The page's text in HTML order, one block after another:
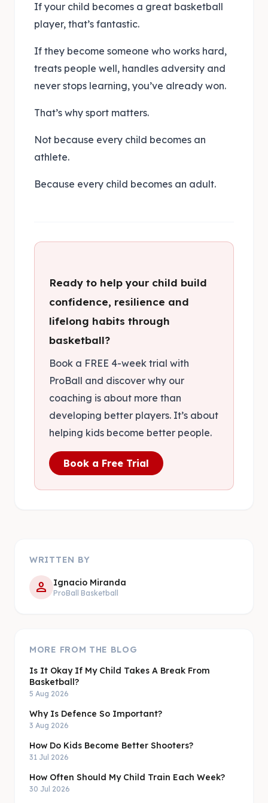
If your child becomes a great basketball
player, that’s fantastic.
If they become someone who works hard,
treats people well, handles adversity and
never stops learning, you’ve already won.
That’s why sport matters.
Not because every child becomes an
athlete.
Because every child becomes an adult.
Ready to help your child build
confidence, resilience and
lifelong habits through
basketball?
Book a FREE 4-week trial with
ProBall and discover why our
coaching is about more than
developing better players. It’s about
helping kids become better people.
Book a Free Trial
WRITTEN BY
person Ignacio Miranda
ProBall Basketball
MORE FROM THE BLOG
Is It Okay If My Child Takes A Break From
Basketball?
5 Aug 2026
Why Is Defence So Important?
3 Aug 2026
How Do Kids Become Better Shooters?
31 Jul 2026
How Often Should My Child Train Each Week?
30 Jul 2026